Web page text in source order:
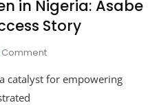
in Nigeria: Asabe
Story
CommentOn
Women
catalyst for empowering